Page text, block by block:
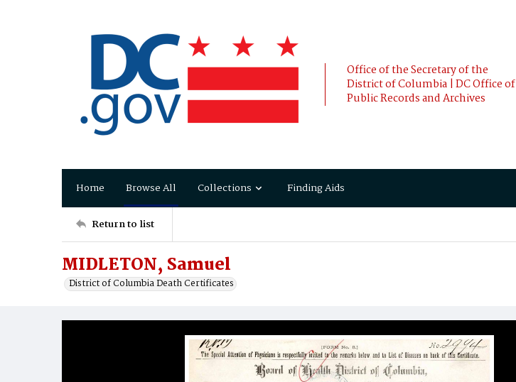
Office of the Secretary of the
District of Columbia | DC Office of
Public Records and Archives
Home Browse All Collections Finding Aids
Return to list
MIDLETON, Samuel
District of Columbia Death Certificates